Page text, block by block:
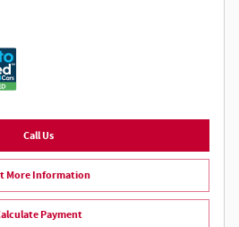
Call Us
More Information
Payment